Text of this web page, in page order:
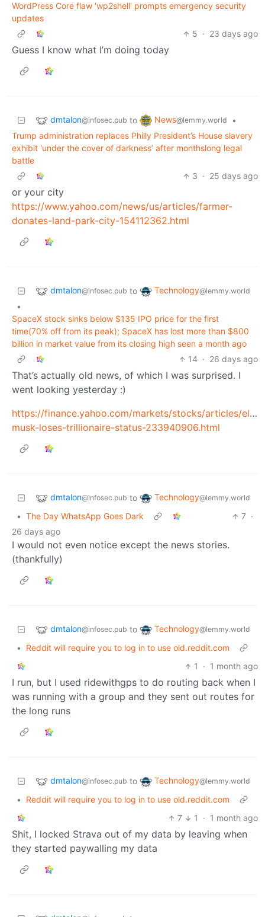
WordPress Core flaw 'wp2shell' prompts emergency security
updates
5 · 23 days ago
Guess I know what I’m doing today
dmtalon@infosec.pub to News@lemmy.world
•
Trump administration replaces Philly President’s House slavery
exhibit ‘under the cover of darkness’ after monthslong legal
battle
3 · 25 days ago
or your city
https://www.yahoo.com/news/us/articles/farmer-
donates-land-park-city-154112362.html
dmtalon@infosec.pub to Technology@lemmy.world
•
SpaceX stock sinks below $135 IPO price for the first
time(70% off from its peak); SpaceX has lost more than $800
billion in market value from its closing high seen a month ago
14 · 26 days ago
That’s actually old news, of which I was surprised. I
went looking yesterday :)
https://finance.yahoo.com/markets/stocks/articles/elon-
musk-loses-trillionaire-status-233940906.html
dmtalon@infosec.pub to Technology@lemmy.world
• The Day WhatsApp Goes Dark 7 ·
26 days ago
I would not even notice except the news stories.
(thankfully)
dmtalon@infosec.pub to Technology@lemmy.world
•
Reddit will require you to log in to use old.reddit.com
1
· 1 month ago
I run, but I used ridewithgps to do routing back when I
was running with a group and they sent out routes for
the long runs
dmtalon@infosec.pub to Technology@lemmy.world
•
Reddit will require you to log in to use old.reddit.com
7
1 · 1 month ago
Shit, I locked Strava out of my data by leaving when
they started paywalling my data